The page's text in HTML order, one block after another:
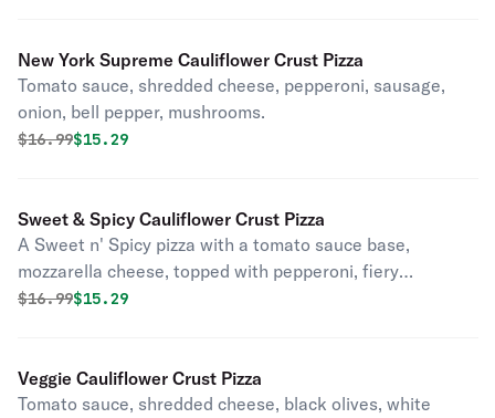
New York Supreme Cauliflower Crust Pizza
Tomato sauce, shredded cheese, pepperoni, sausage,
onion, bell pepper, mushrooms.
Original price was
$16.99Discounted price is
$15.29
Sweet & Spicy Cauliflower Crust Pizza
A Sweet n' Spicy pizza with a tomato sauce base,
mozzarella cheese, topped with pepperoni, fiery
jalapeños, and sweet pineapple.
Original price was
$16.99Discounted price is
$15.29
Veggie Cauliflower Crust Pizza
Tomato sauce, shredded cheese, black olives, white